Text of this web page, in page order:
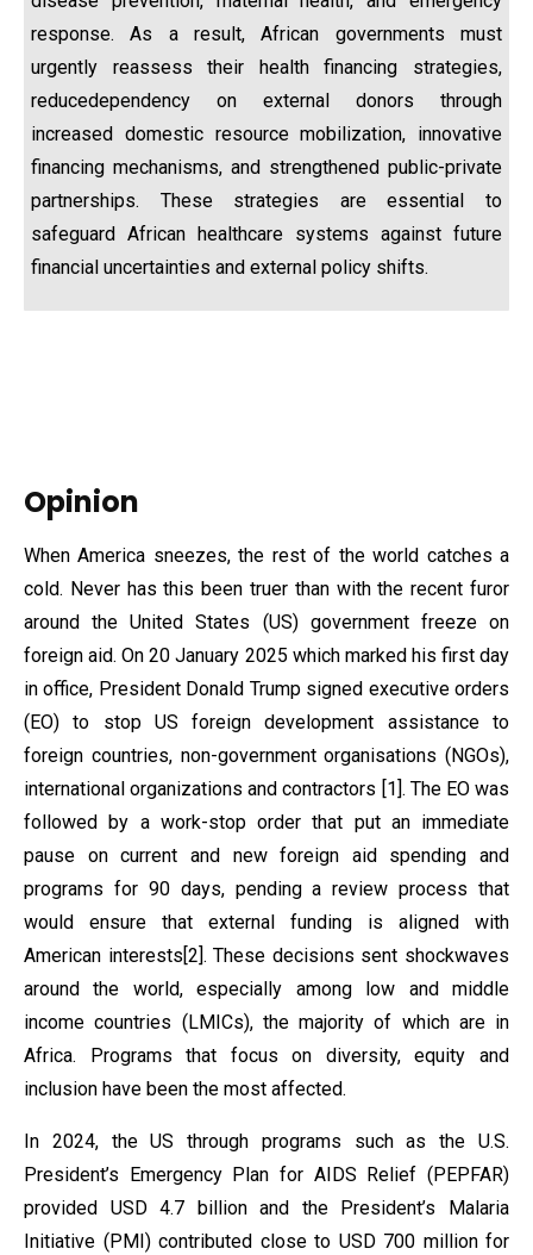
response. As a result, African governments must
urgently reassess their health financing strategies,
reducedependency on external donors through
increased domestic resource mobilization, innovative
financing mechanisms, and strengthened public-private
partnerships. These strategies are essential to
safeguard African healthcare systems against future
financial uncertainties and external policy shifts.
Opinion
When America sneezes, the rest of the world catches a
cold. Never has this been truer than with the recent furor
around the United States (US) government freeze on
foreign aid. On 20 January 2025 which marked his first day
in office, President Donald Trump signed executive orders
(EO) to stop US foreign development assistance to
foreign countries, non-government organisations (NGOs),
international organizations and contractors [1]. The EO was
followed by a work-stop order that put an immediate
pause on current and new foreign aid spending and
programs for 90 days, pending a review process that
would ensure that external funding is aligned with
American interests[2]. These decisions sent shockwaves
around the world, especially among low and middle
income countries (LMICs), the majority of which are in
Africa. Programs that focus on diversity, equity and
inclusion have been the most affected.
In 2024, the US through programs such as the U.S.
President’s Emergency Plan for AIDS Relief (PEPFAR)
provided USD 4.7 billion and the President’s Malaria
Initiative (PMI) contributed close to USD 700 million for